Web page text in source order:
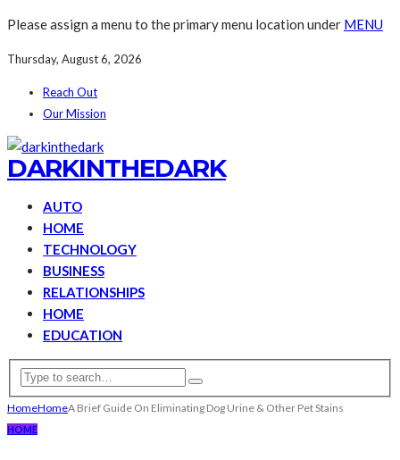
Please assign a menu to the primary menu location under MENU
Thursday, August 6, 2026
Reach Out
Our Mission
DARKINTHEDARK
AUTO
HOME
TECHNOLOGY
BUSINESS
RELATIONSHIPS
HOME
EDUCATION
HomeHomeA Brief Guide On Eliminating Dog Urine & Other Pet Stains
HOME